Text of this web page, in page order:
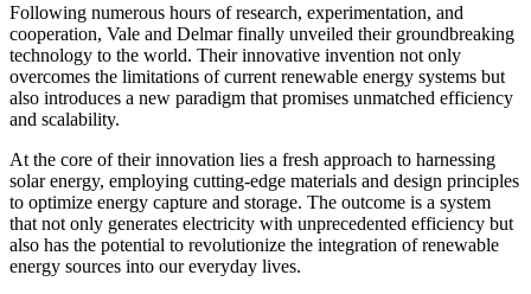
Following numerous hours of research, experimentation, and
cooperation, Vale and Delmar finally unveiled their groundbreaking
technology to the world. Their innovative invention not only
overcomes the limitations of current renewable energy systems but
also introduces a new paradigm that promises unmatched efficiency
and scalability.
At the core of their innovation lies a fresh approach to harnessing
solar energy, employing cutting-edge materials and design principles
to optimize energy capture and storage. The outcome is a system
that not only generates electricity with unprecedented efficiency but
also has the potential to revolutionize the integration of renewable
energy sources into our everyday lives.